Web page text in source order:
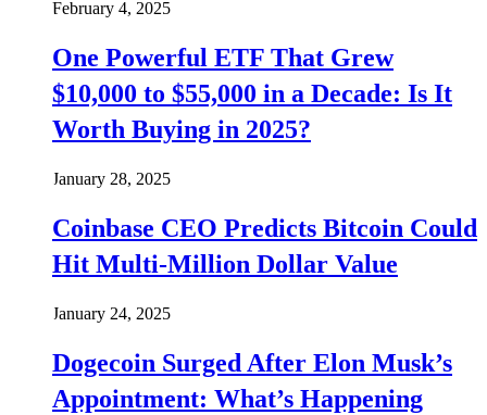
February 4, 2025
One Powerful ETF That Grew
$10,000 to $55,000 in a Decade: Is It
Worth Buying in 2025?
January 28, 2025
Coinbase CEO Predicts Bitcoin Could
Hit Multi-Million Dollar Value
January 24, 2025
Dogecoin Surged After Elon Musk’s
Appointment: What’s Happening